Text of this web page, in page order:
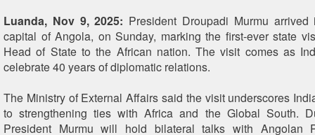
Luanda, Nov 9, 2025: President Droupadi Murmu
capital of Angola, on Sunday, marking the first-ever state
Head of State to the African nation. The visit comes as
celebrate 40 years of diplomatic relations.
The Ministry of External Affairs said the visit underscores
to strengthening ties with Africa and the Global South.
President Murmu will hold bilateral talks with Angolan